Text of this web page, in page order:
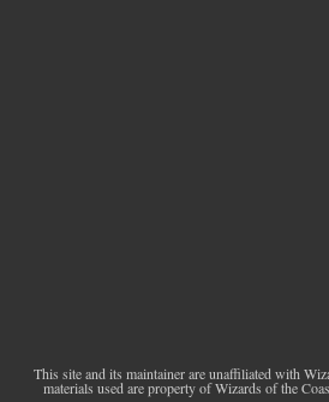
This site and its maintainer are unaffiliated with
materials used are property of Wizards of the